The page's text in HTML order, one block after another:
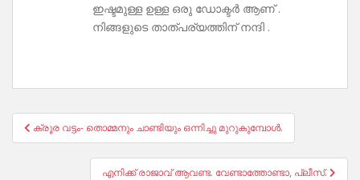
ഇഷ്ടമുള്ള ഉള്ള ഒരു ഡോക്ടർ ആണ് .
നിങ്ങളുടെ താത്പര്യത്തിന് നന്ദി .
Post
navigation
ക്രൂര വട്ടം- തൊമ്മനും ചാണ്ടിയും ഒന്നിച്ചു മുറുകുമ്പോൾ.
എനിക്ക് രാജാവ് ആവണ്ട. വേണ്ടാത്തോണ്ടാ, പ്ലീസ്.